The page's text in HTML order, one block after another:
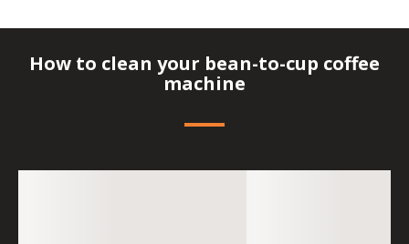
How to clean your bean-to-cup coffee
machine